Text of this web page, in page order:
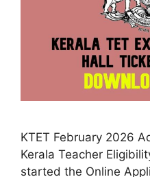
KTET February 2026
Kerala Teacher
started the Online